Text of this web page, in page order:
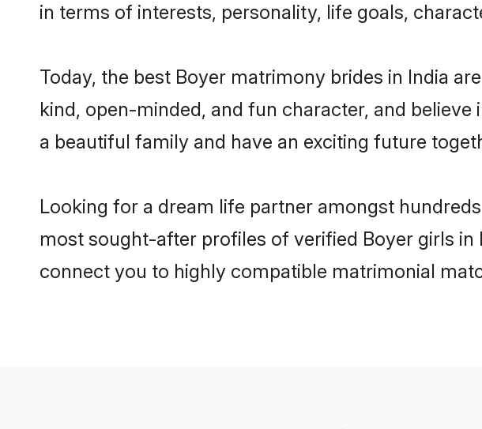
in terms of interests, personality, life goals,
Today, the best Boyer matrimony brides in India
kind, open-minded, and fun character, and
a beautiful family and have an exciting future
Looking for a dream life partner amongst
most sought-after profiles of verified Boyer girls
connect you to highly compatible matrimonial